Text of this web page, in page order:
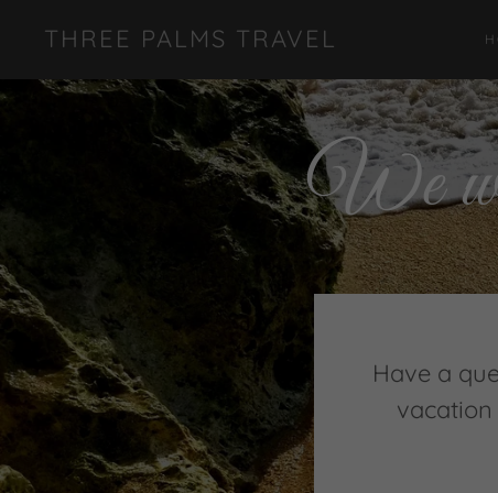
THREE PALMS TRAVEL
We
Have a